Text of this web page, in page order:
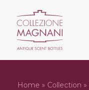
Home » Collection »